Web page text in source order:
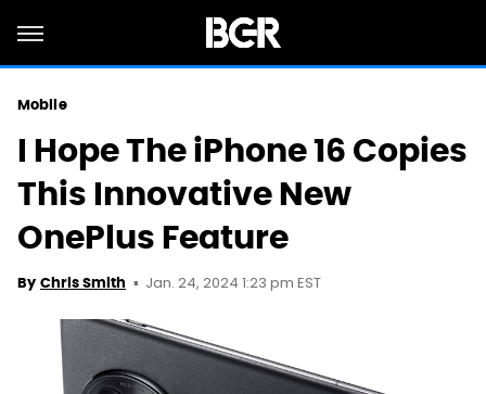
Mobile
I Hope The iPhone 16 Copies
This Innovative New
OnePlus Feature
By Chris Smith Jan. 24, 2024 1:23 pm EST